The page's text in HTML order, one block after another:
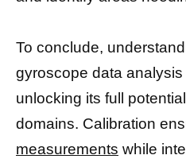
To conclude,
gyroscope data
unlocking its full
domains. Calibration
measurements while